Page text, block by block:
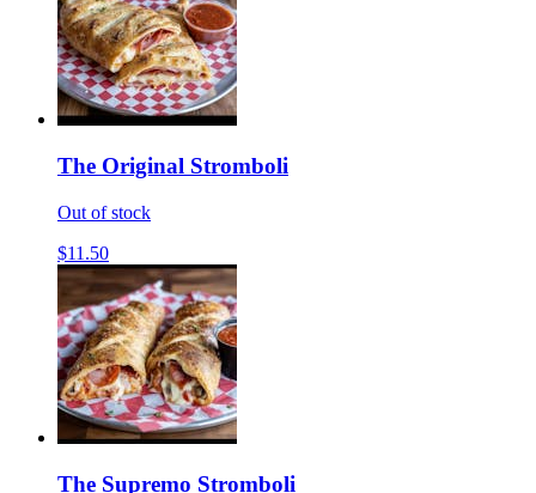
The Original Stromboli
Out of stock
$11.50
The Supremo Stromboli